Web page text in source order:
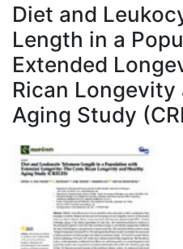
Browse Kérwá
Statistics
Diet and
Length in a
Extended
Rican Longevity
Aging Study